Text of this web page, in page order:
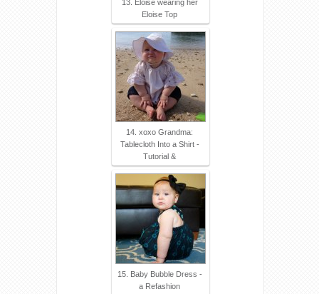
13. Eloise wearing her
Eloise Top
14. xoxo Grandma:
Tablecloth Into a Shirt -
Tutorial &
15. Baby Bubble Dress -
a Refashion